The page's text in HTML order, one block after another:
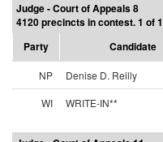
Judge - Court of Appeals 8
4120 precincts in contest. 1 of
Party
Candidate
NP Denise D. Reilly
WI
WRITE-IN**